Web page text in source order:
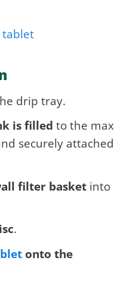
tablet
drip tray.
is filled to the max
securely attached
filter basketinto
.
onto the